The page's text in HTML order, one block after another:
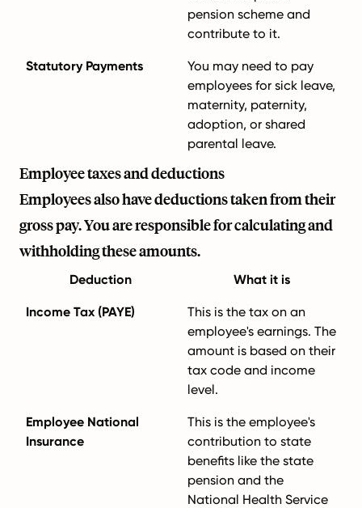
pension scheme and
contribute to it.
Statutory Payments
You may need to pay
employees for sick leave,
maternity, paternity,
adoption, or shared
parental leave.
Employee taxes and deductions
Employees also have deductions taken from their
gross pay. You are responsible for calculating and
withholding these amounts.
Deduction What it is
Income Tax (PAYE)
This is the tax on an
employee's earnings. The
amount is based on their
tax code and income
level.
Employee National
Insurance
This is the employee's
contribution to state
benefits like the state
pension and the
National Health Service